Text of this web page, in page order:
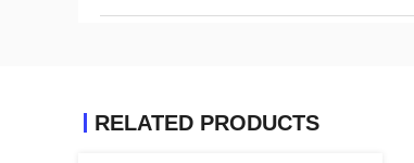
RELATED PRODUCTS